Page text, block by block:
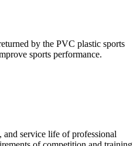
by the PVC plastic sports
sports performance.
service life of professional